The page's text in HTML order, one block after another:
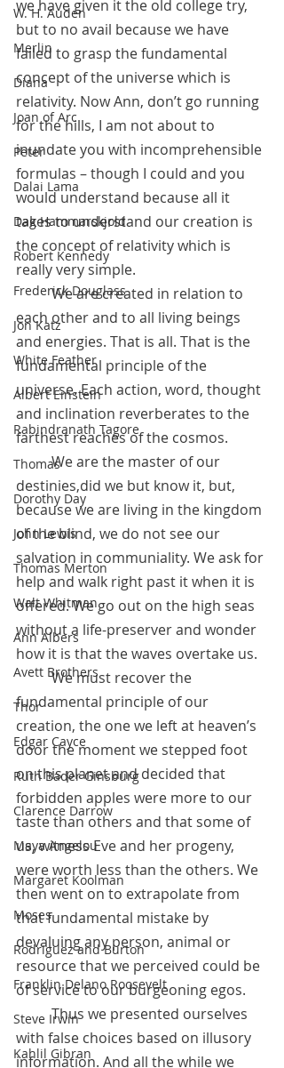
W. H. Auden
Merlin
Diana
Joan of Arc
Peter
Dalai Lama
Dag Hammarskjold
Robert Kennedy
Frederick Douglass
Jon Katz
White Feather
Albert Einstein
Rabindranath Tagore
Thomas
Dorothy Day
John Lewis
Thomas Merton
Walt Whitman
Ann Albers
Avett Brothers
Thor
Edgar Cayce
Ruth Bader Ginsburg
Clarence Darrow
Maya Angelou
Margaret Koolman
Moses
Rodriguez and Burton
Franklin Delano Roosevelt
Steve Irwin
Kahlil Gibran
we have given it the old college try,
but to no avail because we have
failed to grasp the fundamental
concept of the universe which is
relativity. Now Ann, don’t go running
for the hills, I am not about to
inundate you with incomprehensible
formulas – though I could and you
would understand because all it
takes to understand our creation is
the concept of relativity which is
really very simple.
	We are created in relation to
each other and to all living beings
and energies. That is all. That is the
fundamental principle of the
universe. Each action, word, thought
and inclination reverberates to the
farthest reaches of the cosmos.
	We are the master of our
destinies,did we but know it, but,
because we are living in the kingdom
of the blind, we do not see our
salvation in communiality. We ask for
help and walk right past it when it is
offered. We go out on the high seas
without a life-preserver and wonder
how it is that the waves overtake us.
	We must recover the
fundamental principle of our
creation, the one we left at heaven’s
door the moment we stepped foot
on this planet and decided that
forbidden apples were more to our
taste than others and that some of
us, witness Eve and her progeny,
were worth less than the others. We
then went on to extrapolate from
that fundamental mistake by
devaluing any person, animal or
resource that we perceived could be
of service to our burgeoning egos.
Thus we presented ourselves
with false choices based on illusory
information. And all the while we